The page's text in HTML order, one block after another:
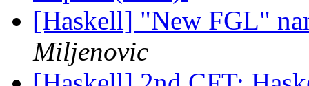
[Haskell] "New FGL"
Miljenovic